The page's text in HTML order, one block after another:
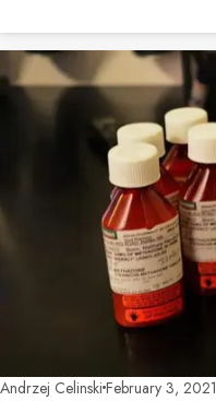
Andrzej Celinski February 3, 2021